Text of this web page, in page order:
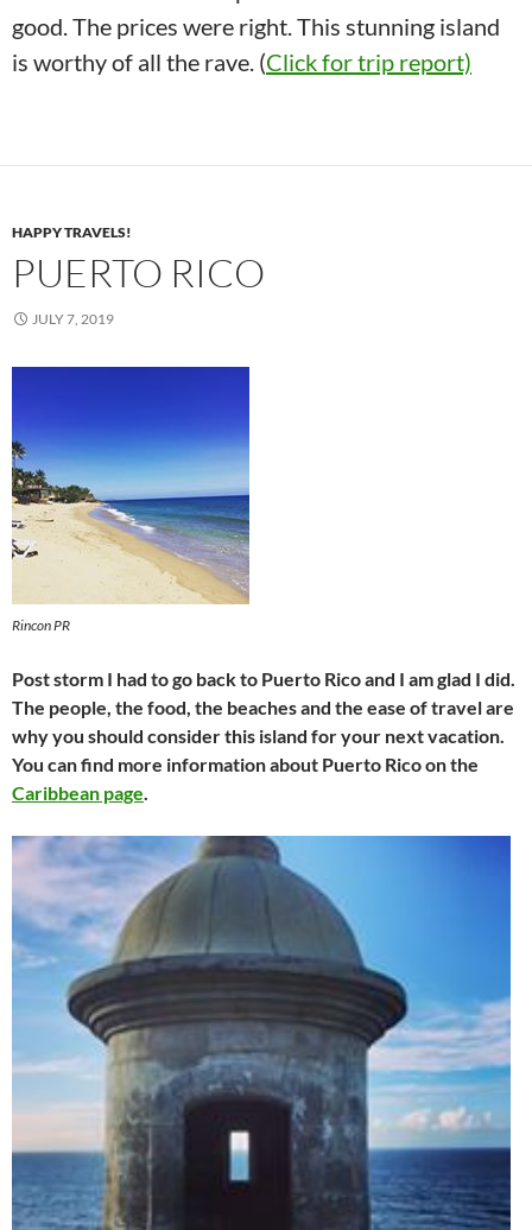
good. The prices were right. This stunning island
is worthy of all the rave. (Click for trip report)
HAPPY TRAVELS!
PUERTO RICO
JULY 7, 2019
Rincon PR
Post storm I had to go back to Puerto Rico and I am glad I did.
The people, the food, the beaches and the ease of travel are
why you should consider this island for your next vacation.
You can find more information about Puerto Rico on the
Caribbean page.